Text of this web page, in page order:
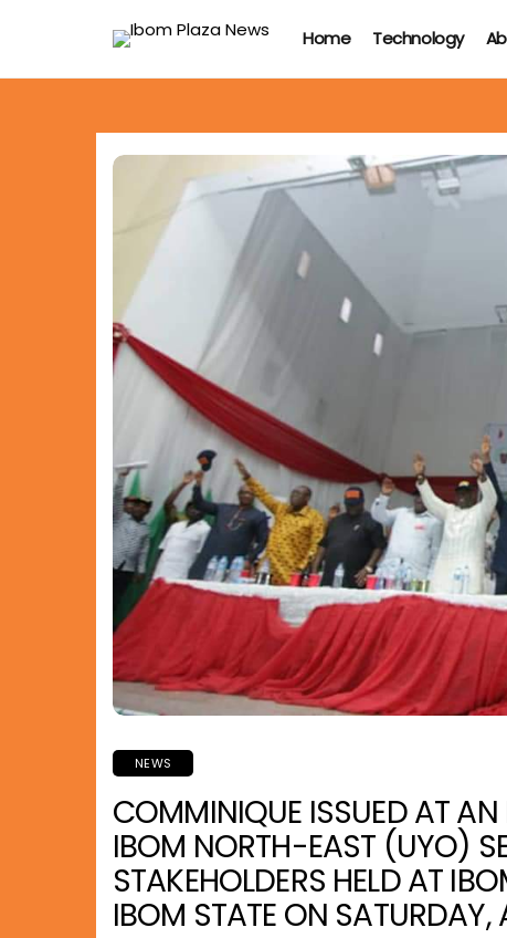
Home Technology
NEWS
COMMINIQUE ISSUED AT
IBOM NORTH-EAST (UYO)
STAKEHOLDERS HELD AT
IBOM STATE ON SATURDAY,